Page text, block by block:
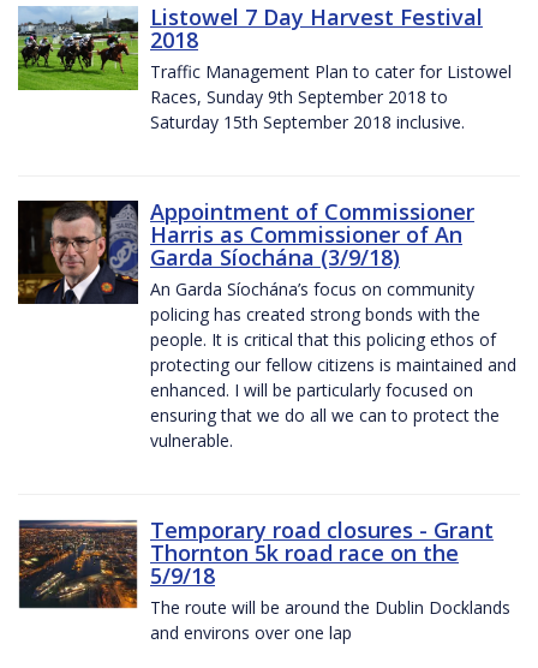
Listowel 7 Day Harvest Festival
2018
Traffic Management Plan to cater for Listowel
Races, Sunday 9th September 2018 to
Saturday 15th September 2018 inclusive.
Appointment of Commissioner
Harris as Commissioner of An
Garda Síochána (3/9/18)
An Garda Síochána’s focus on community
policing has created strong bonds with the
people. It is critical that this policing ethos of
protecting our fellow citizens is maintained and
enhanced. I will be particularly focused on
ensuring that we do all we can to protect the
vulnerable.
Temporary road closures - Grant
Thornton 5k road race on the
5/9/18
The route will be around the Dublin Docklands
and environs over one lap